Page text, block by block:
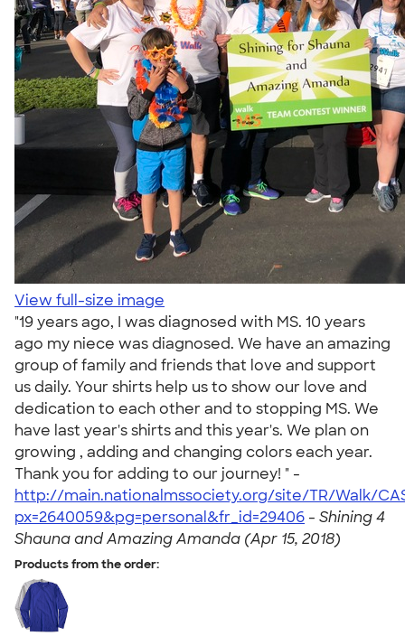
View full-size image
"19 years ago, I was diagnosed with MS. 10 years
ago my niece was diagnosed. We have an amazing
group of family and friends that love and support
us daily. Your shirts help us to show our love and
dedication to each other and to stopping MS. We
have last year's shirts and this year's. We plan on
growing , adding and changing colors each year.
Thank you for adding to our journey! " -
http://main.nationalmssociety.org/site/TR/Walk/
px=2640059&pg=personal&fr_id=29406 - Shining 4
Shauna and Amazing Amanda (Apr 15, 2018)
Products from the order: